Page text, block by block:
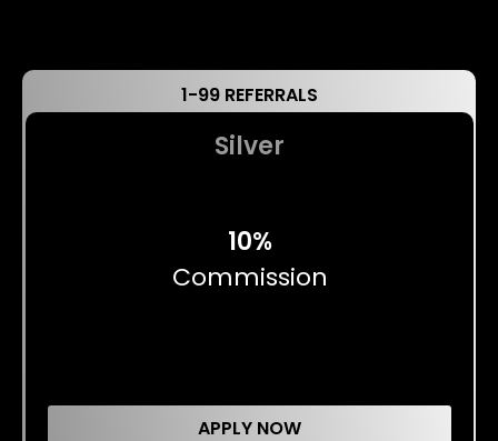
1-99 REFERRALS
Silver
10%
Commission
APPLY NOW